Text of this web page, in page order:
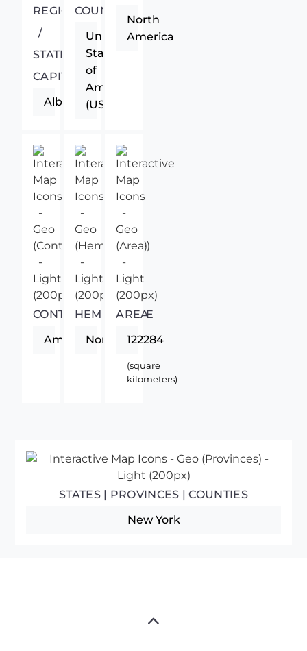
REGIONAL
/
STATE
CAPITAL
Albany
COUNTRY
United
States
of
America
(USA)
North
America
CONTINENT
Americas
HEMISPHERE
Northern
AREA
122284
(square
kilometers)
STATES | PROVINCES | COUNTIES
New York